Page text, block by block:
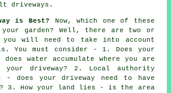
driveways.
is Best? Now, which one of these
garden? Well, there are two or
you will need to take into account
You must consider - 1. Does your
water accumulate where you are
driveway? 2. Local authority
- does your driveway need to have
? 3. How your land lies - is the area